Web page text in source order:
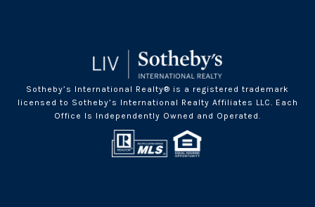
Sotheby’s International Realty® is a registered trademark
licensed to Sotheby’s International Realty Affiliates LLC. Each
Office Is Independently Owned and Operated.